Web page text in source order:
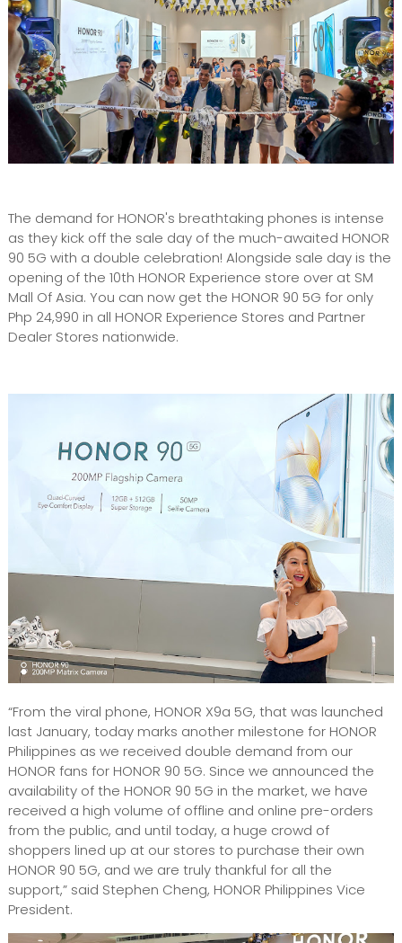
The demand for HONOR's breathtaking phones is intense
as they kick off the sale day of the much-awaited HONOR
90 5G with a double celebration! Alongside sale day is the
opening of the 10th HONOR Experience store over at SM
Mall Of Asia. You can now get the HONOR 90 5G for only
Php 24,990 in all HONOR Experience Stores and Partner
Dealer Stores nationwide.
“From the viral phone, HONOR X9a 5G, that was launched
last January, today marks another milestone for HONOR
Philippines as we received double demand from our
HONOR fans for HONOR 90 5G. Since we announced the
availability of the HONOR 90 5G in the market, we have
received a high volume of offline and online pre-orders
from the public, and until today, a huge crowd of
shoppers lined up at our stores to purchase their own
HONOR 90 5G, and we are truly thankful for all the
support,” said Stephen Cheng, HONOR Philippines Vice
President.